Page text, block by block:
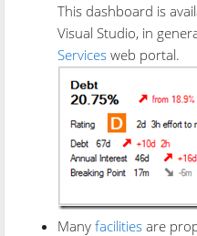
This dashboard is
Visual Studio, in
Services web portal.
Manyfacilities are